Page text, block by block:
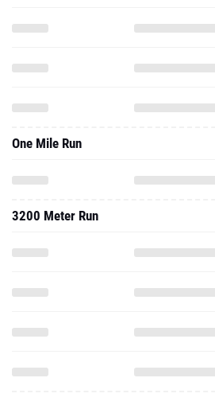
One Mile Run
3200 Meter Run